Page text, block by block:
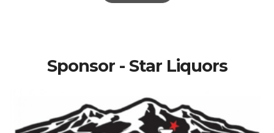
Sponsor - Star Liquors